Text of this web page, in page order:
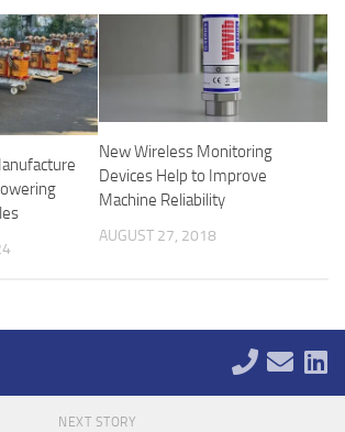
New Wireless Monitoring
Devices Help to Improve
Machine Reliability
AUGUST 27, 2018
NEXT STORY